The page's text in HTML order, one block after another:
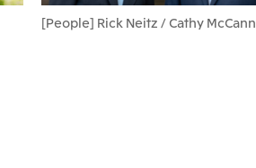
[People] Rick Neitz / Cathy McCann